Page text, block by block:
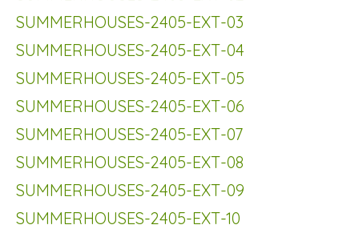
SUMMERHOUSES-2405-EXT-03
SUMMERHOUSES-2405-EXT-04
SUMMERHOUSES-2405-EXT-05
SUMMERHOUSES-2405-EXT-06
SUMMERHOUSES-2405-EXT-07
SUMMERHOUSES-2405-EXT-08
SUMMERHOUSES-2405-EXT-09
SUMMERHOUSES-2405-EXT-10